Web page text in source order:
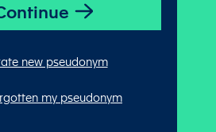
new pseudonym
my pseudonym